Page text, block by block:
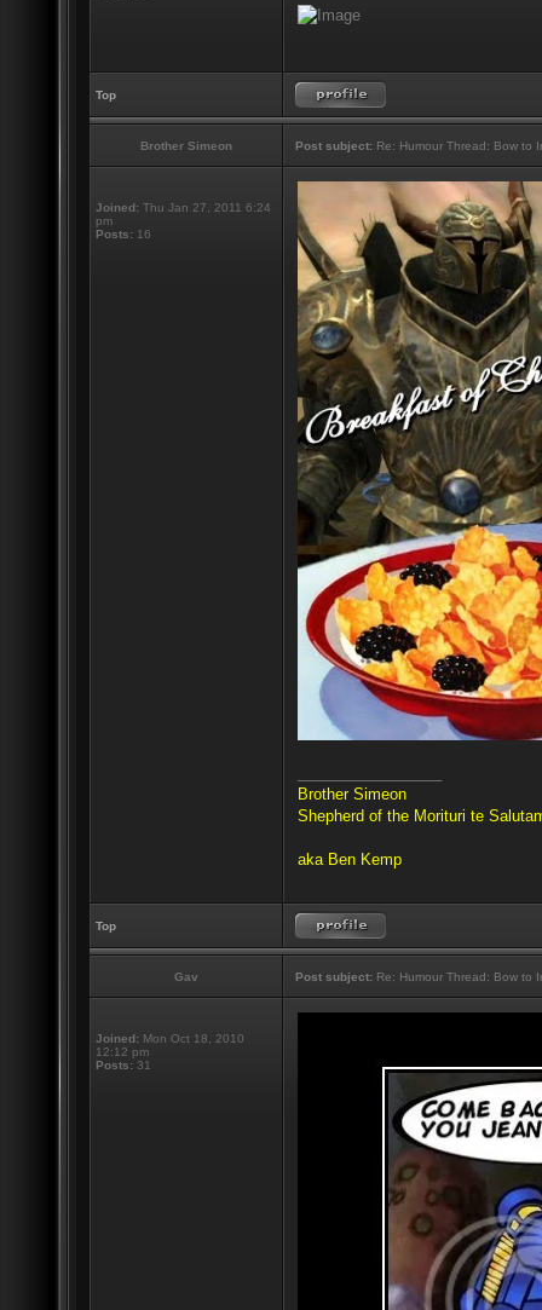
Top
Brother Simeon Post subject: Re: Humour Thread: Bow to
Joined: Thu Jan 27, 2011 6:24
pm
Posts: 16
Brother Simeon
Shepherd of the Morituri te
aka Ben Kemp
Top
Gav Post subject: Re: Humour Thread: Bow to
Joined: Mon Oct 18, 2010
12:12 pm
Posts: 31